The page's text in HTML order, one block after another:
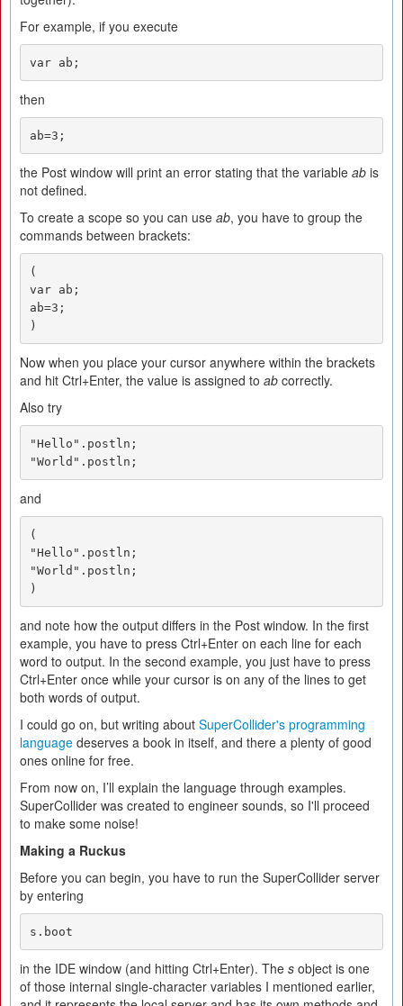
For example, if you execute
var ab;
then
ab=3;
the Post window will print an error stating that the variable ab is
not defined.
To create a scope so you can use ab, you have to group the
commands between brackets:
(
var ab;
ab=3;
)
Now when you place your cursor anywhere within the brackets
and hit Ctrl+Enter, the value is assigned to ab correctly.
Also try
"Hello".postln;
"World".postln;
and
(
"Hello".postln;
"World".postln;
)
and note how the output differs in the Post window. In the first
example, you have to press Ctrl+Enter on each line for each
word to output. In the second example, you just have to press
Ctrl+Enter once while your cursor is on any of the lines to get
both words of output.
I could go on, but writing about SuperCollider's programming
language deserves a book in itself, and there a plenty of good
ones online for free.
From now on, I’ll explain the language through examples.
SuperCollider was created to engineer sounds, so I'll proceed
to make some noise!
Making a Ruckus
Before you can begin, you have to run the SuperCollider server
by entering
s.boot
in the IDE window (and hitting Ctrl+Enter). The s object is one
of those internal single-character variables I mentioned earlier,